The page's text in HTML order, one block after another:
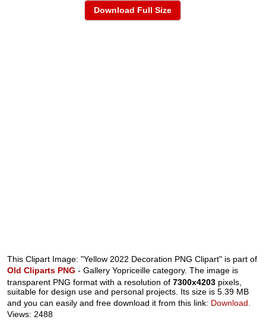
Download Full Size
This Clipart Image: "Yellow 2022 Decoration PNG Clipart" is part of
Old Cliparts PNG - Gallery Yopriceille category. The image is
transparent PNG format with a resolution of7300x4203 pixels,
suitable for design use and personal projects. Its size is 5.39 MB
and you can easily and free download it from this link: Download
Views: 2488